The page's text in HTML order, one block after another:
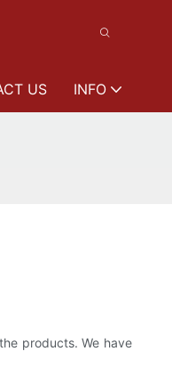
US INFO
products. We have